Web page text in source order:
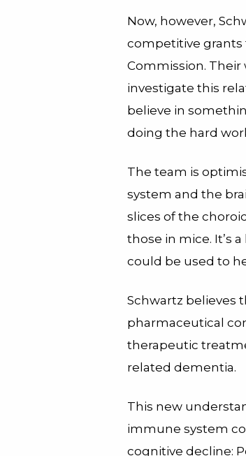
Now, however,
competitive
Commission.
investigate this
believe in
doing the hard
The team is
system and the
slices of the
those in mice. It’s
could be used to
Schwartz believes
pharmaceutical
therapeutic
related dementia.
This new
immune system
cognitive decline: